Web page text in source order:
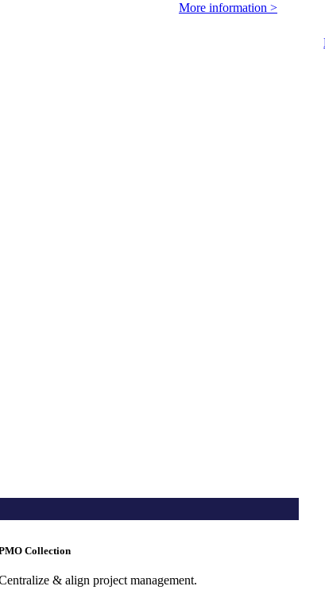
More information >
Collection
& align project management.